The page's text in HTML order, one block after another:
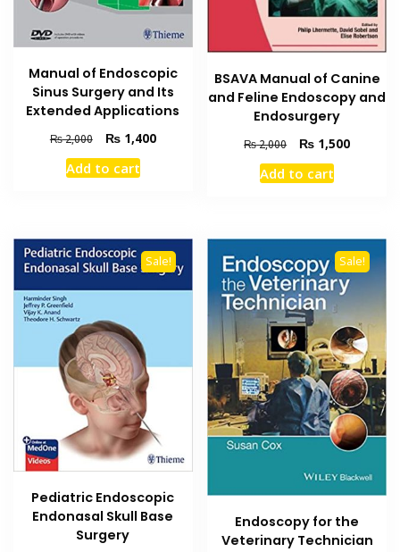
Manual of Endoscopic
Sinus Surgery and Its
Extended Applications
₨2,000
Original
price
was:
₨1,400Current
Add to cart
BSAVA Manual of Canine
and Feline Endoscopy and
Endosurgery
₨2,000
Original
price
was:
₨ 1,500Current
Add to cart
Sale!
Pediatric Endoscopic
Endonasal Skull Base
Surgery
Sale!
Endoscopy for the
Veterinary Technician